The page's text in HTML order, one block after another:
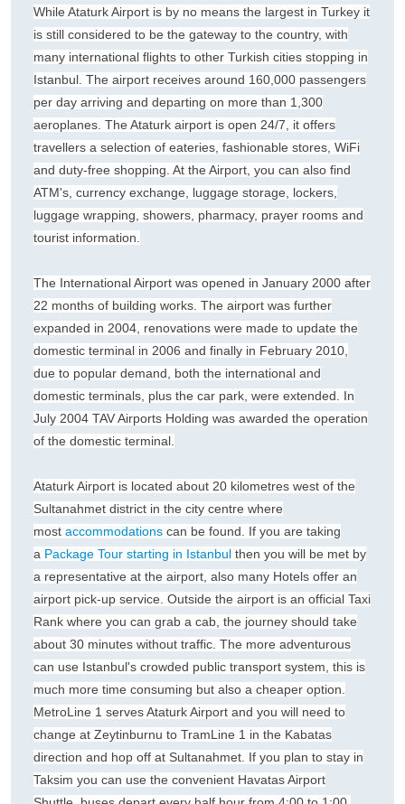
While Ataturk Airport is by no means the largest in Turkey it
is still considered to be the gateway to the country, with
many international flights to other Turkish cities stopping in
Istanbul. The airport receives around 160,000 passengers
per day arriving and departing on more than 1,300
aeroplanes. The Ataturk airport is open 24/7, it offers
travellers a selection of eateries, fashionable stores, WiFi
and duty-free shopping. At the Airport, you can also find
ATM's, currency exchange, luggage storage, lockers,
luggage wrapping, showers, pharmacy, prayer rooms and
tourist information.
The International Airport was opened in January 2000 after
22 months of building works. The airport was further
expanded in 2004, renovations were made to update the
domestic terminal in 2006 and finally in February 2010,
due to popular demand, both the international and
domestic terminals, plus the car park, were extended. In
July 2004 TAV Airports Holding was awarded the operation
of the domestic terminal.
Ataturk Airport is located about 20 kilometres west of the
Sultanahmet district in the city centre where
most accommodations can be found. If you are taking
a Package Tour starting in Istanbul then you will be met by
a representative at the airport, also many Hotels offer an
airport pick-up service. Outside the airport is an official Taxi
Rank where you can grab a cab, the journey should take
about 30 minutes without traffic. The more adventurous
can use Istanbul's crowded public transport system, this is
much more time consuming but also a cheaper option.
MetroLine 1 serves Ataturk Airport and you will need to
change at Zeytinburnu to TramLine 1 in the Kabatas
direction and hop off at Sultanahmet. If you plan to stay in
Taksim you can use the convenient Havatas Airport